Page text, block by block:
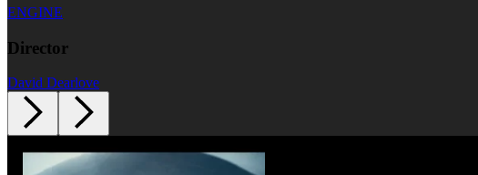
ENGINE
Director
David Dearlove